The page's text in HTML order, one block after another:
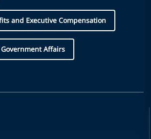
and Executive Compensation
Affairs